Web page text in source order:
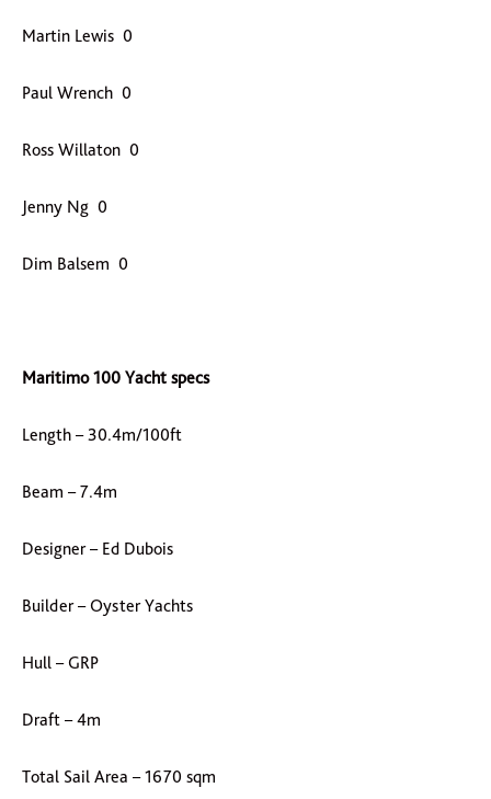
Martin Lewis 0
Paul Wrench 0
Ross Willaton 0
Jenny Ng 0
Dim Balsem 0
Maritimo 100 Yacht specs
Length – 30.4m/100ft
Beam – 7.4m
Designer – Ed Dubois
Builder – Oyster Yachts
Hull – GRP
Draft – 4m
Total Sail Area – 1670 sqm